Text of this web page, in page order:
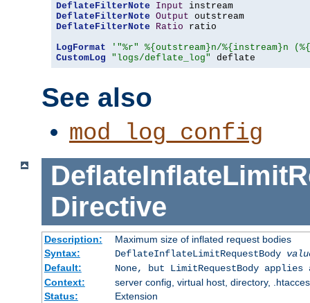
DeflateFilterNote Input
DeflateFilterNote Output
DeflateFilterNote
Ratio ratio
LogFormat
'"%r" %{outstream}n/%{instream}n
CustomLog
"logs/deflate_log" deflate
See also
mod_log_config
Directive
Description:
Maximum size of inflated request bodies
Syntax:
DeflateInflateLimitRequestBody
Default:
None, but LimitRequestBody
Context:
server config, virtual host, directory,
Status:
Extension